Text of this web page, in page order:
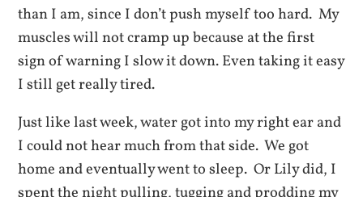
than I am, since I don’t push myself too hard. My
muscles will not cramp up because at the first
sign of warning I slow it down. Even taking it easy
I still get really tired.
Just like last week, water got into my right ear and
I could not hear much from that side. We got
home and eventually went to sleep. Or Lily did, I